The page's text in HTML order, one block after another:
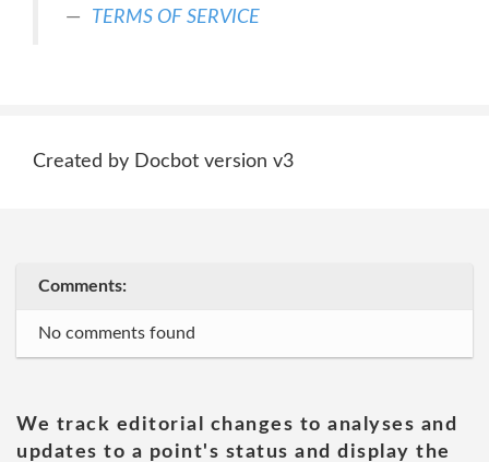
TERMS OF SERVICE
Created by Docbot version v3
Comments:
No comments found
We track editorial changes to analyses and
updates to a point's status and display the